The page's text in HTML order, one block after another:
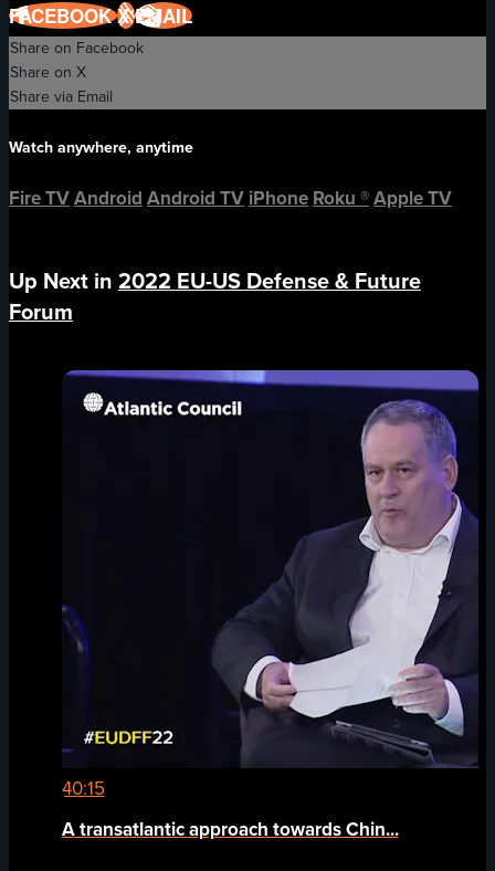
FACEBOOKXEMAIL
Share on Facebook
Share on X
Share via Email
Watch anywhere, anytime
Fire TVAndroid Android TV iPhone Roku ®Apple TV
Up Next in 2022 EU-US Defense & Future
Forum
40:15
A transatlantic approach towards Chin...